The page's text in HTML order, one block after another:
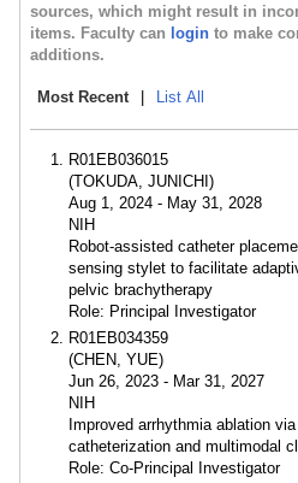
sources, which might result in
items. Faculty can login to make
additions.
Most Recent | List All
R01EB036015
(TOKUDA, JUNICHI)
Aug 1, 2024 - May 31, 2028
NIH
Robot-assisted catheter
sensing stylet to facilitate
pelvic brachytherapy
Role: Principal Investigator
R01EB034359
(CHEN, YUE)
Jun 26, 2023 - Mar 31, 2027
NIH
Improved arrhythmia ablation
catheterization and multimodal
Role: Co-Principal Investigator